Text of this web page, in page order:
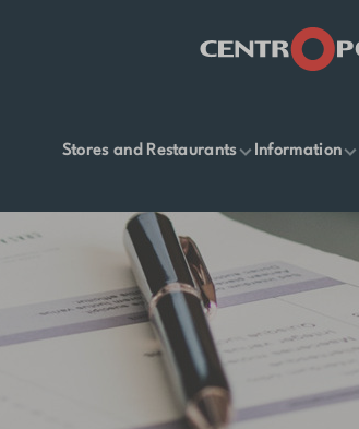
Stores and Restaurants Information